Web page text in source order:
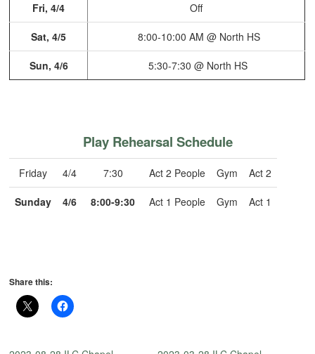
Fri, 4/4 Off
Sat, 4/5 8:00-10:00 AM @ North HS
Sun, 4/6 5:30-7:30 @ North HS
Play Rehearsal Schedule
Friday 4/4 7:30 Act 2 People Gym Act 2
Sunday 4/6 8:00-9:30 Act 1 People Gym Act 1
Share this: